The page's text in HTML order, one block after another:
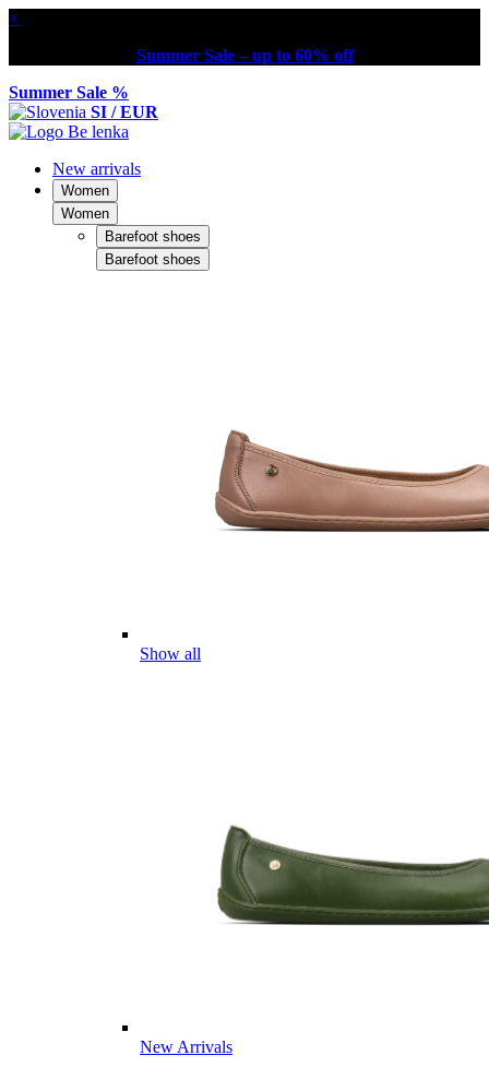
×
Summer Sale – up to 60% off
Summer Sale %
SI / EUR
New arrivals
Women
Women
Barefoot shoes
Barefoot shoes
Show all
New Arrivals